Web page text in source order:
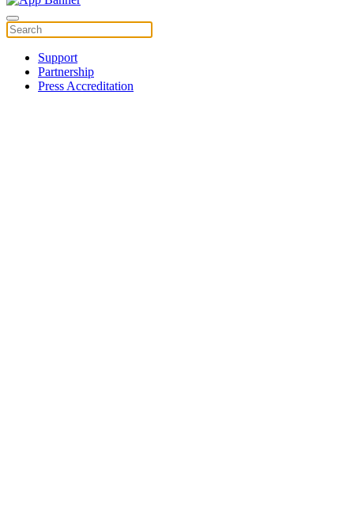
Support
Partnership
Press Accreditation